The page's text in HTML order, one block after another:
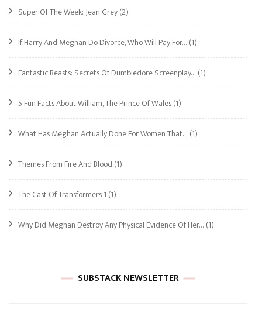
Super Of The Week: Jean Grey(2)
If Harry And Meghan Do Divorce, Who Will Pay For… (1)
Fantastic Beasts: Secrets Of Dumbledore Screenplay… (1)
5 Fun Facts About William, The Prince Of Wales(1)
What Has Meghan Actually Done For Women That… (1)
Themes From Fire And Blood (1)
The Cast Of Transformers 1 (1)
Why Did Meghan Destroy Any Physical Evidence Of Her… (1)
SUBSTACK NEWSLETTER